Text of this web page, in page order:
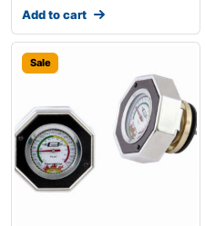
Add to cart
Sale